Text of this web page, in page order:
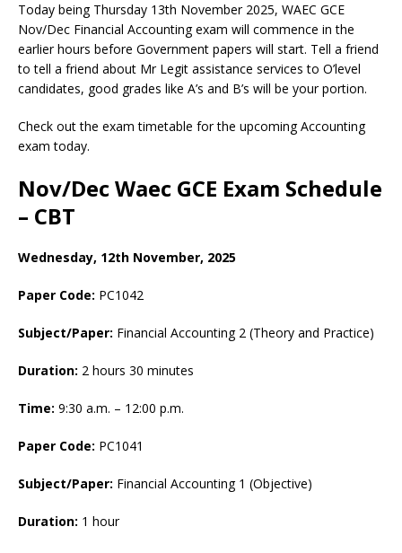
Today being Thursday 13th November 2025, WAEC GCE
Nov/Dec Financial Accounting exam will commence in the
earlier hours before Government papers will start. Tell a friend
to tell a friend about Mr Legit assistance services to O’level
candidates, good grades like A’s and B’s will be your portion.
Check out the exam timetable for the upcoming Accounting
exam today.
Nov/Dec Waec GCE Exam Schedule
– CBT
Wednesday, 12th November, 2025
Paper Code: PC1042
Subject/Paper: Financial Accounting 2 (Theory and Practice)
Duration: 2 hours 30 minutes
Time: 9:30 a.m. – 12:00 p.m.
Paper Code: PC1041
Subject/Paper: Financial Accounting 1 (Objective)
Duration: 1 hour